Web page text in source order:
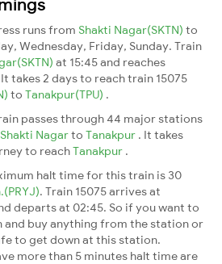
runs from Shakti Nagar(SKTN) to
Wednesday, Friday, Sunday. Train
at 15:45 and reaches
takes 2 days to reach train 15075
to Tanakpur(TPU) .
passes through 44 major stations
Shakti Nagarto Tanakpur . It takes
to reachTanakpur .
halt time for this train is 30
. Train 15075 arrives at
departs at 02:45. So if you want to
buy anything from the station or
to get down at this station.
more than 5 minutes halt time are